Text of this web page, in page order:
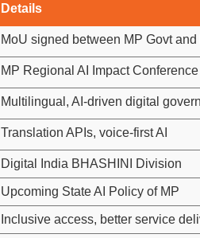
Details
MoU signed between MP Govt and
MP Regional AI Impact
Multilingual, AI-driven digital
Translation APIs, voice-first AI
Digital India BHASHINI Division
Upcoming State AI Policy of MP
Inclusive access, better service